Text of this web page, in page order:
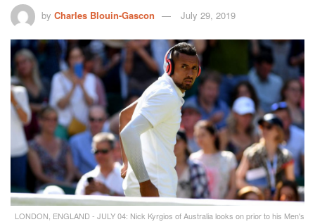
by Charles Blouin-Gascon July 29, 2019
LONDON, ENGLAND - JULY 04: Nick Kyrgios of Australia looks on prior to his Men's